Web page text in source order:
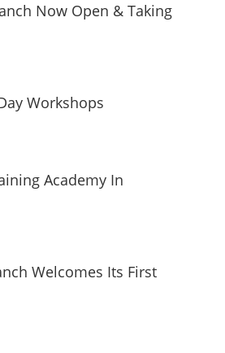
Now Open & Taking
Workshops
Academy In
Welcomes Its First